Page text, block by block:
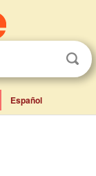
Español